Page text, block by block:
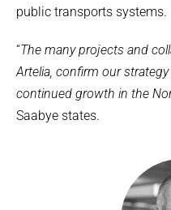
public transports systems.
“The many projects and
Artelia, confirm our
continued growth in the
Saabye states.